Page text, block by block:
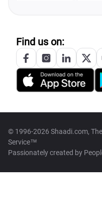
Find us on:
© 1996-2026 Shaadi.com,
Service™
Passionately created by